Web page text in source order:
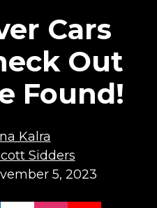
Cars
Out
Found!
Kalra
Sidders
5, 2023